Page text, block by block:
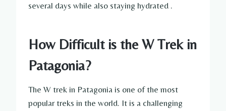
several days while also staying hydrated .
How Difficult is the W Trek in
Patagonia?
The W trek in Patagonia is one of the most
popular treks in the world. It is a challenging